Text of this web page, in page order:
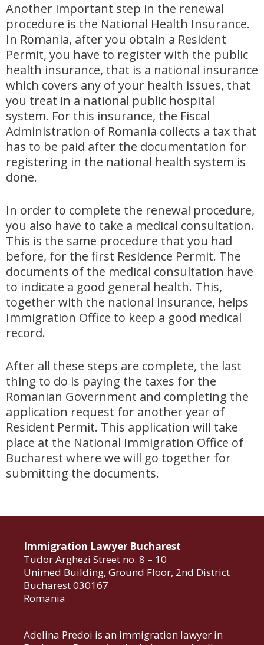
Another important step in the renewal
procedure is the National Health Insurance.
In Romania, after you obtain a Resident
Permit, you have to register with the public
health insurance, that is a national insurance
which covers any of your health issues, that
you treat in a national public hospital
system. For this insurance, the Fiscal
Administration of Romania collects a tax that
has to be paid after the documentation for
registering in the national health system is
done.
In order to complete the renewal procedure,
you also have to take a medical consultation.
This is the same procedure that you had
before, for the first Residence Permit. The
documents of the medical consultation have
to indicate a good general health. This,
together with the national insurance, helps
Immigration Office to keep a good medical
record.
After all these steps are complete, the last
thing to do is paying the taxes for the
Romanian Government and completing the
application request for another year of
Resident Permit. This application will take
place at the National Immigration Office of
Bucharest where we will go together for
submitting the documents.
Immigration Lawyer Bucharest
Tudor Arghezi Street no. 8 – 10
Unimed Building, Ground Floor, 2nd District
Bucharest 030167
Romania
Adelina Predoi is an immigration lawyer in